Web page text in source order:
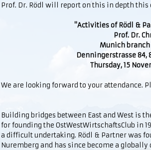
Prof. Dr. Rödl will report on this in depth this
"Activities of Rödl &
Prof. Dr.
Munich
Denningerstrasse 84,
Thursday, 15
We are looking forward to your attendance.
Building bridges between East and West is
for founding the OstWestWirtschaftsClub in
a difficult undertaking. Rödl & Partner was
Nuremberg and has since become a